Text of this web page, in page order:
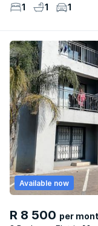
1 1 1
R 8 500 per
Available now